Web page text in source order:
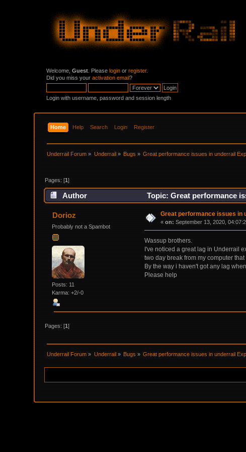
Welcome,Guest . Pleaselogin orregister.
Did you miss youractivation email?
Login with username, password and session length
Home Help Search Login Register
Underrail Forum » Underrail» Bugs » Great performance issues in underrail
Pages: [1]
Author Topic: Great performance
Dorioz
Probably not a Spambot
Posts: 11
Karma: +2/-0
Great performance issues in
«on: September 13, 2020,
Wassup brothers.
I've noticed a great lag in Underrail
two day break from my computer
By the way i haven't got any lag
Please help
Pages: [1]
Underrail Forum » Underrail» Bugs » Great performance issues in underrail